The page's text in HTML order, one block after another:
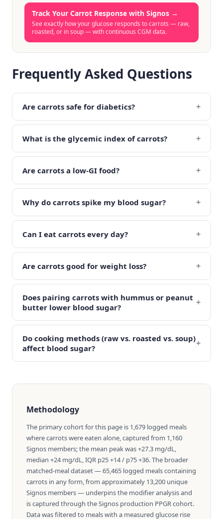
Track Your Carrot Response with Signos →
See exactly how your glucose responds to carrots — raw,
roasted, or in soup — with continuous CGM data.
Frequently Asked Questions
Are carrots safe for diabetics? +
What is the glycemic index of carrots? +
Are carrots a low-GI food? +
Why do carrots spike my blood sugar? +
Can I eat carrots every day? +
Are carrots good for weight loss? +
Does pairing carrots with hummus or peanut
butter lower blood sugar?
+
Do cooking methods (raw vs. roasted vs. soup)
affect blood sugar?
+
Methodology
The primary cohort for this page is 1,679 logged meals
where carrots were eaten alone, captured from 1,160
Signos members; the mean peak was +27.3 mg/dL,
median +24 mg/dL, IQR p25 +14 / p75 +36. The broader
matched-meal dataset — 65,465 logged meals containing
carrots in any form, from approximately 13,200 unique
Signos members — underpins the modifier analysis and
is captured through the Signos production PPGR cohort.
Data was filtered to meals with a measured glucose rise